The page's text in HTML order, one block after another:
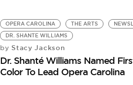
OPERA CAROLINA THE ARTS
DR. SHANTE WILLIAMS
by Stacy Jackson
Dr. Shanté Williams Named
Color To Lead Opera Carolina